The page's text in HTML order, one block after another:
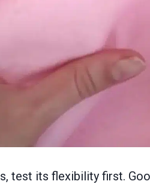
test its flexibility first.